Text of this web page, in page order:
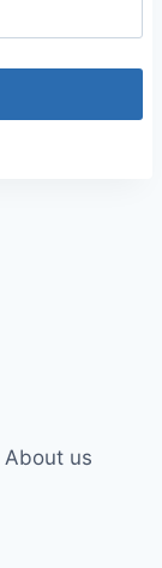
About us